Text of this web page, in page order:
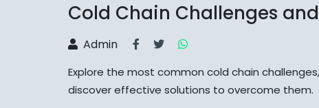
Cold Chain Challenges
Admin
Explore the most common cold chain
discover effective solutions to overcome them.